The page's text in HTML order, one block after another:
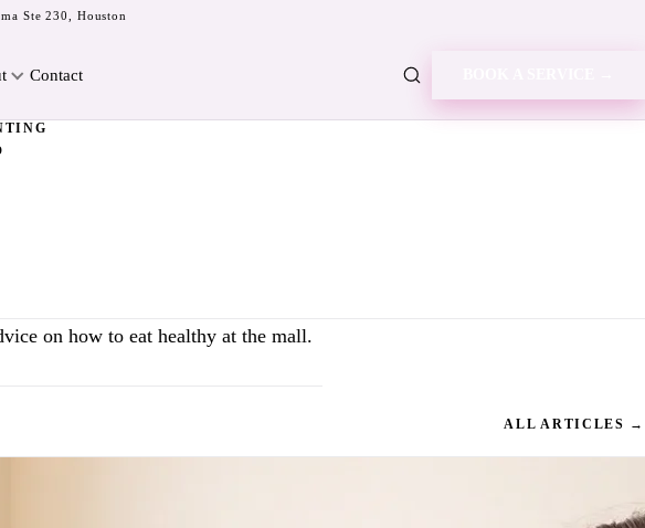
Ste 230, Houston
Contact
on how to eat healthy at the mall.
ALL ARTICLES →